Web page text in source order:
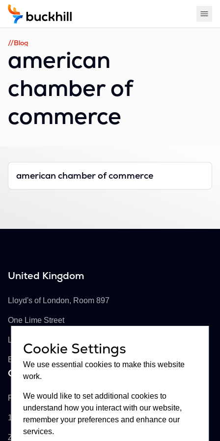
//Blog
american
chamber of
commerce
american chamber of commerce
United Kingdom
Lloyd's of London, Room 897
One Lime Street
London, EC3M 7HA
England
Croatia
Remetinečka cesta 13
10000
Zagreb
Cookie Settings
We use essential cookies to make this website
work.
We would like to set additional cookies to
understand how you interact with our website,
remember your preferences and enhance our
services.